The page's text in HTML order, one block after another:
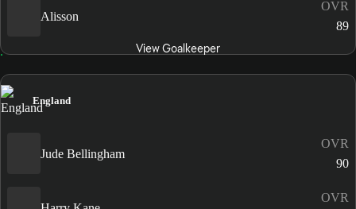
Alisson
OVR
89
View Goalkeeper
England
Jude Bellingham
OVR
90
OVR